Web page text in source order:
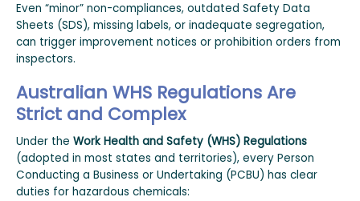
Even “minor” non-compliances, outdated Safety Data
Sheets (SDS), missing labels, or inadequate segregation,
can trigger improvement notices or prohibition orders from
inspectors.
Australian WHS Regulations Are
Strict and Complex
Under the Work Health and Safety (WHS) Regulations
(adopted in most states and territories), every Person
Conducting a Business or Undertaking (PCBU) has clear
duties for hazardous chemicals: